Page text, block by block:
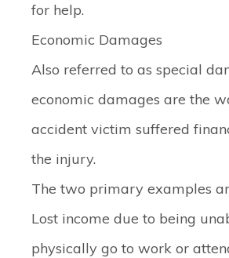
for help.
Economic Damages
Also referred to as special
economic damages are the
accident victim suffered
the injury.
The two primary examples
Lost income due to being
physically go to work or